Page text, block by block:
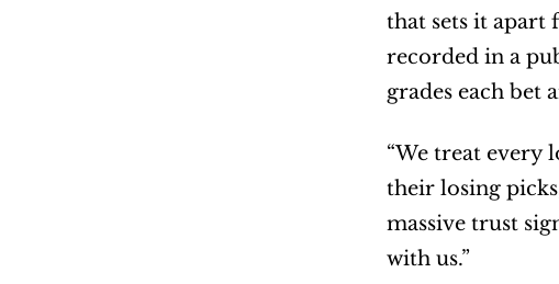
that sets it
recorded in a
grades each bet
“We treat every
their losing
massive trust
with us.”